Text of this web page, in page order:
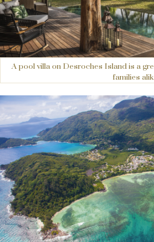
A pool villa on Desroches Island is a
families